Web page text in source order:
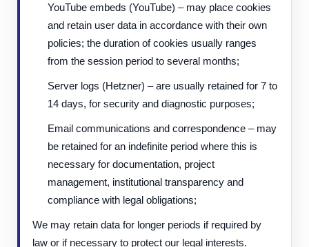
YouTube embeds (YouTube) – may place cookies
and retain user data in accordance with their own
policies; the duration of cookies usually ranges
from the session period to several months;
Server logs (Hetzner) – are usually retained for 7 to
14 days, for security and diagnostic purposes;
Email communications and correspondence – may
be retained for an indefinite period where this is
necessary for documentation, project
management, institutional transparency and
compliance with legal obligations;
We may retain data for longer periods if required by
law or if necessary to protect our legal interests.